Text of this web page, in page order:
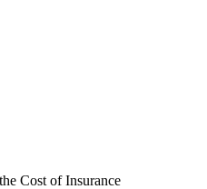
Cost of Insurance